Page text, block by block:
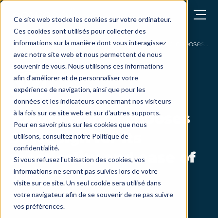
Ce site web stocke les cookies sur votre ordinateur.
Ces cookies sont utilisés pour collecter des
informations sur la manière dont vous interagissez
avec notre site web et nous permettent de nous
souvenir de vous. Nous utilisons ces informations
afin d'améliorer et de personnaliser votre
expérience de navigation, ainsi que pour les
données et les indicateurs concernant nos visiteurs
à la fois sur ce site web et sur d'autres supports.
Pour en savoir plus sur les cookies que nous
utilisons, consultez notre Politique de
confidentialité.
Si vous refusez l'utilisation des cookies, vos
informations ne seront pas suivies lors de votre
visite sur ce site. Un seul cookie sera utilisé dans
votre navigateur afin de se souvenir de ne pas suivre
vos préférences.
Open menu
customers testimonials Toyota France chooses
Toyota France chooses
SoWeSign for its
practicality and ease of
use!